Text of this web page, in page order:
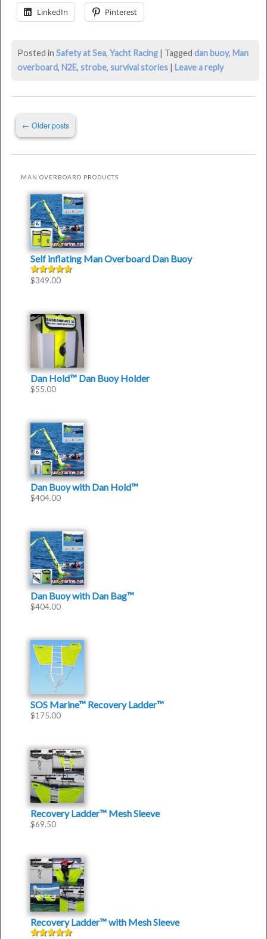
was
last
June
18th,
by
Thompson
LinkedIn Pinterest
Posted in Safety at Sea, Yacht Racing | Tagged dan buoy, Man
overboard, N2E, strobe, survival stories | Leave a reply
Post
navigation
← Older posts
MAN OVERBOARD PRODUCTS
Self inflating Man Overboard Dan Buoy
Rated 4.50
$349.00
Dan Hold™ Dan Buoy Holder
$55.00
Dan Buoy with Dan Hold™
$404.00
Dan Buoy with Dan Bag™
$404.00
SOS Marine™ Recovery Ladder™
$175.00
Recovery Ladder™ Mesh Sleeve
$69.50
Recovery Ladder™withMesh Sleeve